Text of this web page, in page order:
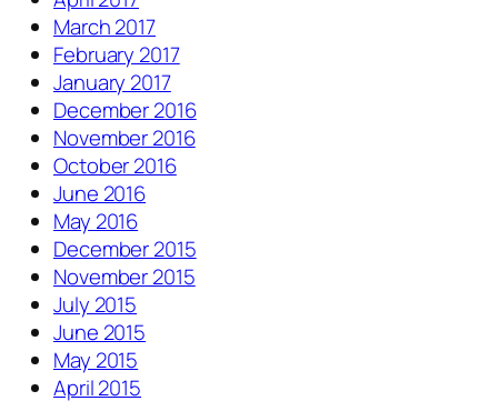
March 2017
February 2017
January 2017
December 2016
November 2016
October 2016
June 2016
May 2016
December 2015
November 2015
July 2015
June 2015
May 2015
April 2015